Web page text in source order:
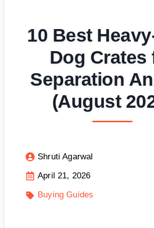
10 Best
Dog Crates
Separation
(August
Shruti Agarwal
April 21, 2026
Buying Guides